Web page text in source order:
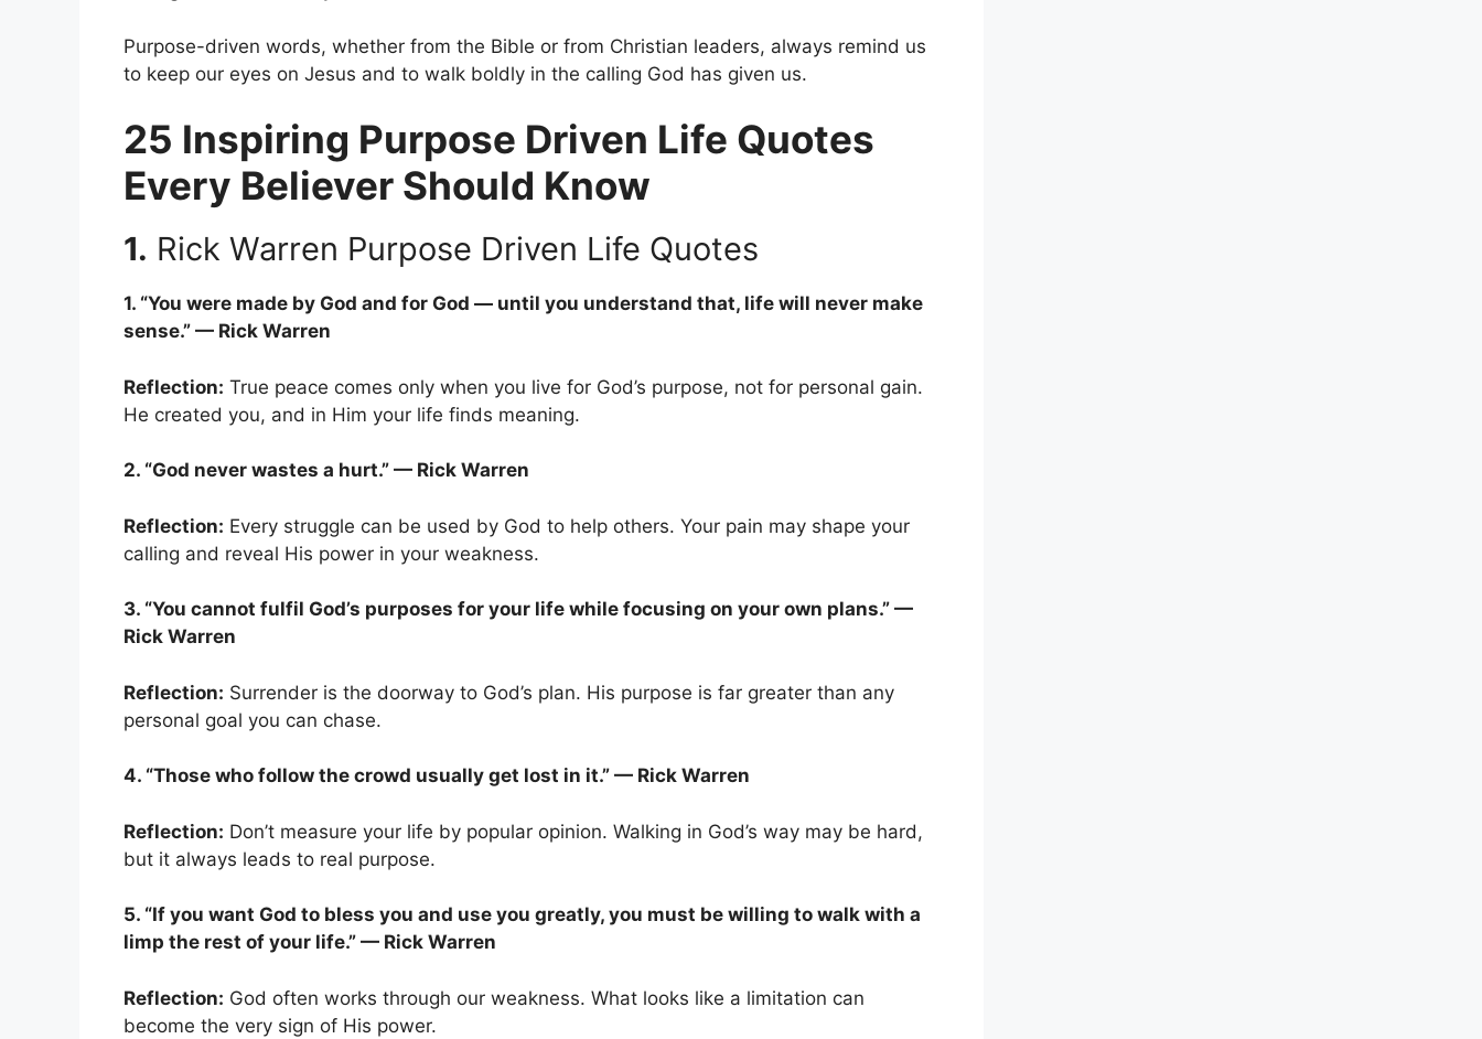
Purpose-driven words, whether from the Bible or from Christian leaders, always remind us
to keep our eyes on Jesus and to walk boldly in the calling God has given us.
25 Inspiring Purpose Driven Life Quotes
Every Believer Should Know
1. Rick Warren Purpose Driven Life Quotes
1. “You were made by God and for God — until you understand that, life will never make
sense.” — Rick Warren
Reflection: True peace comes only when you live for God’s purpose, not for personal gain.
He created you, and in Him your life finds meaning.
2. “God never wastes a hurt.” — Rick Warren
Reflection: Every struggle can be used by God to help others. Your pain may shape your
calling and reveal His power in your weakness.
3. “You cannot fulfil God’s purposes for your life while focusing on your own plans.” —
Rick Warren
Reflection: Surrender is the doorway to God’s plan. His purpose is far greater than any
personal goal you can chase.
4. “Those who follow the crowd usually get lost in it.” — Rick Warren
Reflection: Don’t measure your life by popular opinion. Walking in God’s way may be hard,
but it always leads to real purpose.
5. “If you want God to bless you and use you greatly, you must be willing to walk with a
limp the rest of your life.” — Rick Warren
Reflection: God often works through our weakness. What looks like a limitation can
become the very sign of His power.